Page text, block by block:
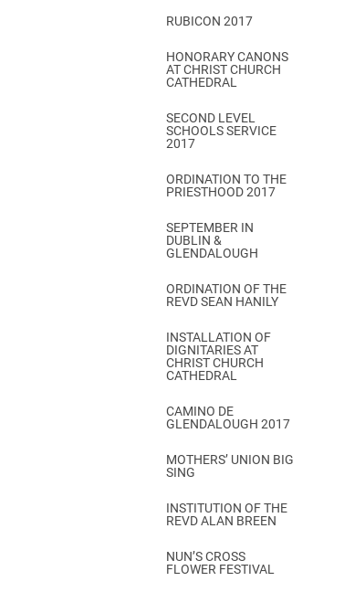
RUBICON 2017
HONORARY CANONS
AT CHRIST CHURCH
CATHEDRAL
SECOND LEVEL
SCHOOLS SERVICE
2017
ORDINATION TO THE
PRIESTHOOD 2017
SEPTEMBER IN
DUBLIN &
GLENDALOUGH
ORDINATION OF THE
REVD SEAN HANILY
INSTALLATION OF
DIGNITARIES AT
CHRIST CHURCH
CATHEDRAL
CAMINO DE
GLENDALOUGH 2017
MOTHERS’ UNION BIG
SING
INSTITUTION OF THE
REVD ALAN BREEN
NUN’S CROSS
FLOWER FESTIVAL